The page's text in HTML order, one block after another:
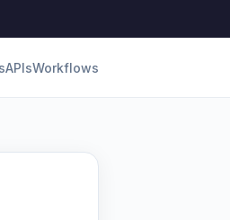
APIsWorkflows